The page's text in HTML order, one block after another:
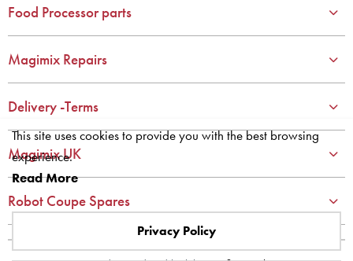
6
8
10
Food Processor parts
Magimix Repairs
Delivery -Terms
Magimix UK
Robot Coupe Spares
This site uses cookies to provide you with the best browsing
experience.
Read More
Privacy Policy